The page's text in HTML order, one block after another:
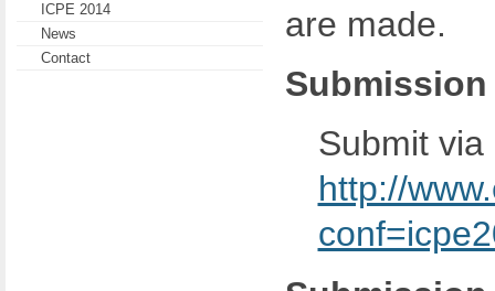
ICPE 2014
News
Contact
are made.
Submit
http://